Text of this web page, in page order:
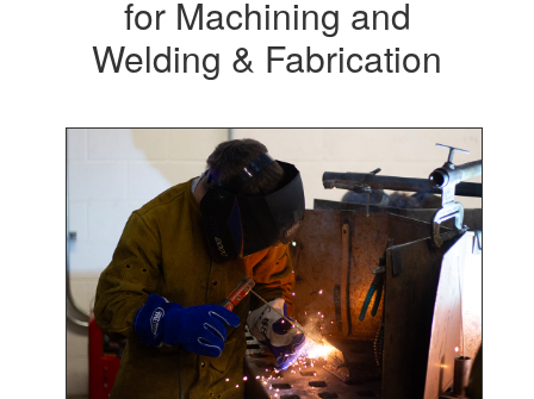
for Machining and
Welding & Fabrication